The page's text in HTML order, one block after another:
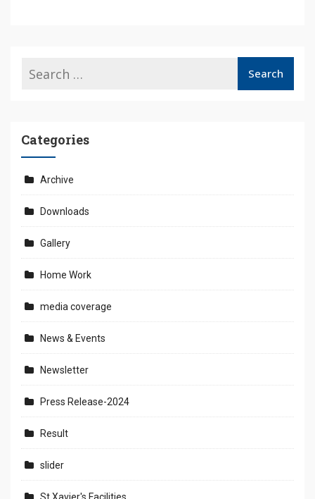
Categories
Archive
Downloads
Gallery
Home Work
media coverage
News & Events
Newsletter
Press Release-2024
Result
slider